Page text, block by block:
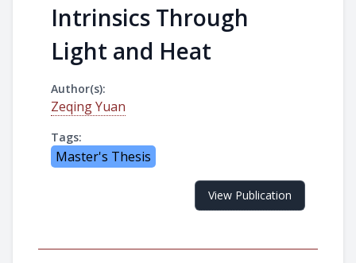
Intrinsics Through
Light and Heat
Author(s):
Zeqing Yuan
Tags:
Master's Thesis
View Publication